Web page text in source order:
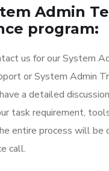
Admin
program:
us for our System
or System Admin
a detailed
task requirement,
entire process will be
call.